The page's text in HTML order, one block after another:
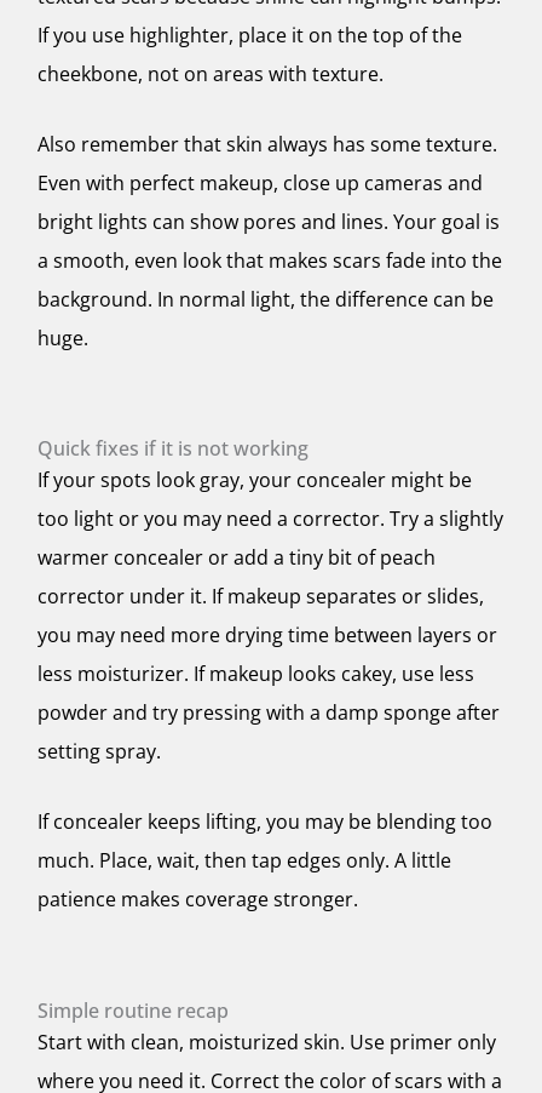
If you use highlighter, place it on the top of the
cheekbone, not on areas with texture.
Also remember that skin always has some texture.
Even with perfect makeup, close up cameras and
bright lights can show pores and lines. Your goal is
a smooth, even look that makes scars fade into the
background. In normal light, the difference can be
huge.
Quick fixes if it is not working
If your spots look gray, your concealer might be
too light or you may need a corrector. Try a slightly
warmer concealer or add a tiny bit of peach
corrector under it. If makeup separates or slides,
you may need more drying time between layers or
less moisturizer. If makeup looks cakey, use less
powder and try pressing with a damp sponge after
setting spray.
If concealer keeps lifting, you may be blending too
much. Place, wait, then tap edges only. A little
patience makes coverage stronger.
Simple routine recap
Start with clean, moisturized skin. Use primer only
where you need it. Correct the color of scars with a